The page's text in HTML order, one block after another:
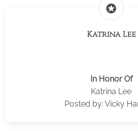
stars
Katrina Lee
In Honor Of
Katrina Lee
Posted by: Vicky